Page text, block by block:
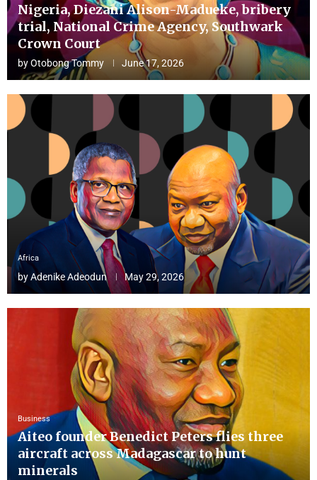
Nigeria, Diezani Alison-Madueke, bribery
trial, National Crime Agency, Southwark
Crown Court
byOtobong Tommy June 17, 2026
Africa
byAdenike Adeodun May 29, 2026
Business
Aiteo founder Benedict Peters flies three
aircraft across Madagascar to hunt
minerals